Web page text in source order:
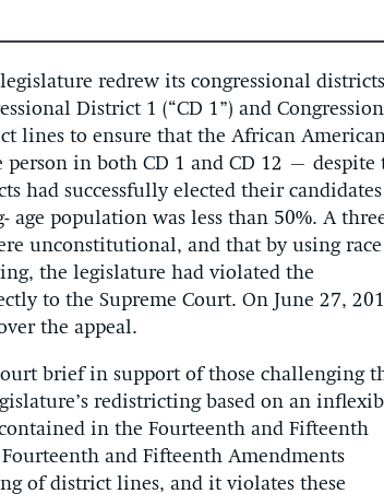
redrew its congressional districts
District 1 (“CD 1”) and
lines to ensure that the African
in both CD 1 and CD 12 – despite
had successfully elected their
population was less than 50%. A
unconstitutional, and that by using race
the legislature had violated the
to the Supreme Court. On June 27,
the appeal.
brief in support of those challenging
redistricting based on an
in the Fourteenth and Fifteenth
and Fifteenth Amendments
of district lines, and it violates these